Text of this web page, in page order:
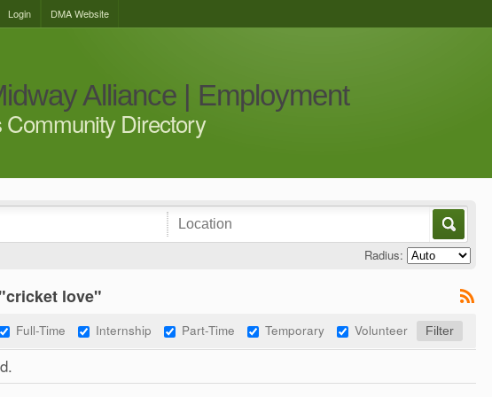
Login DMA Website
Alliance | Employment
Community Directory
Radius:
love"
Full-Time Internship Part-Time Temporary Volunteer